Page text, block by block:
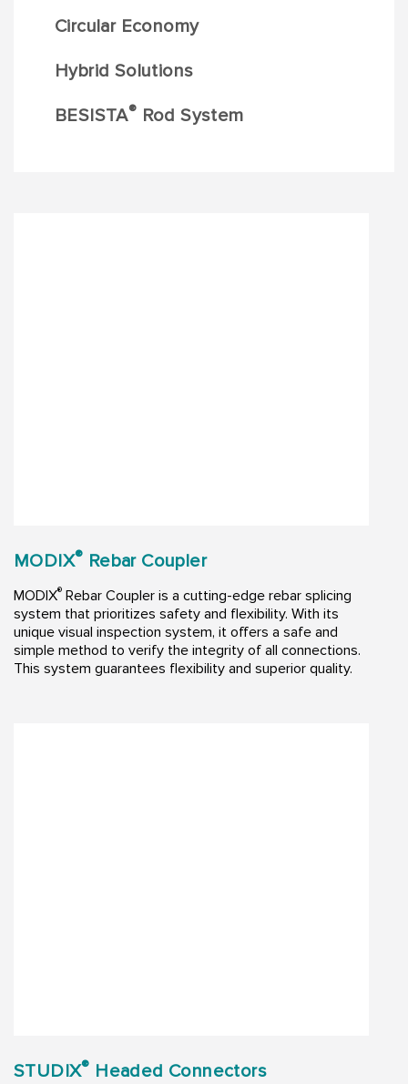
Circular Economy
Hybrid Solutions
BESISTA® Rod System
MODIX® Rebar Coupler
MODIX® Rebar Coupler is a cutting-edge rebar splicing
system that prioritizes safety and flexibility. With its
unique visual inspection system, it offers a safe and
simple method to verify the integrity of all connections.
This system guarantees flexibility and superior quality.
STUDIX® Headed Connectors